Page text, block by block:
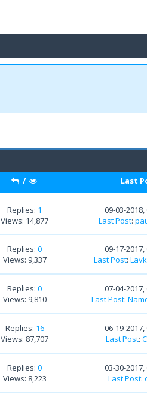
/ Last
Replies: 1
Views: 14,877
09-03-2018,
Last Post:
Replies:0
Views: 9,337
09-17-2017,
Last Post:
Replies:0
Views: 9,810
07-04-2017,
Last Post:
Replies: 16
Views: 87,707
06-19-2017,
Last Post:
Replies:0
Views: 8,223
03-30-2017,
Last Post: